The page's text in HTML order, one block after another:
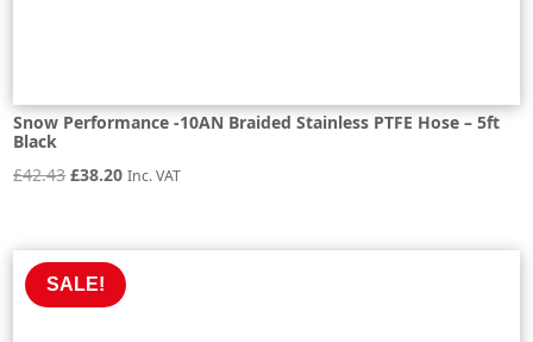
Snow Performance -10AN Braided Stainless PTFE Hose – 5ft
Black
£42.43 Original
£42.43.
£38.20Current
£38.20.
Inc. VAT
SALE!